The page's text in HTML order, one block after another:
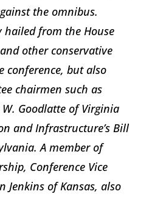
the omnibus.
hailed from the House
other conservative
conference, but also
chairmen such as
W. Goodlatte of Virginia
and Infrastructure’s Bill
A member of
Conference Vice
Jenkins of Kansas, also